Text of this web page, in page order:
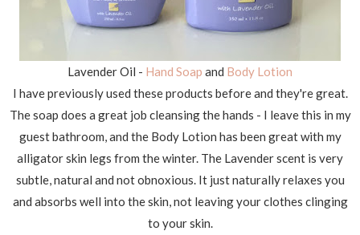
Lavender Oil - Hand Soap and Body Lotion
I have previously used these products before and they're great.
The soap does a great job cleansing the hands - I leave this in my
guest bathroom, and the Body Lotion has been great with my
alligator skin legs from the winter. The Lavender scent is very
subtle, natural and not obnoxious. It just naturally relaxes you
and absorbs well into the skin, not leaving your clothes clinging
to your skin.